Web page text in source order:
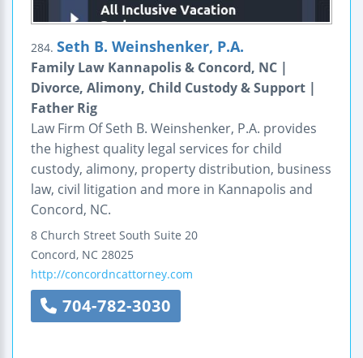
284. Seth B. Weinshenker, P.A.
Family Law Kannapolis & Concord, NC |
Divorce, Alimony, Child Custody & Support |
Father Rig
Law Firm Of Seth B. Weinshenker, P.A. provides
the highest quality legal services for child
custody, alimony, property distribution, business
law, civil litigation and more in Kannapolis and
Concord, NC.
8 Church Street South Suite 20
Concord, NC 28025
http://concordncattorney.com
704-782-3030